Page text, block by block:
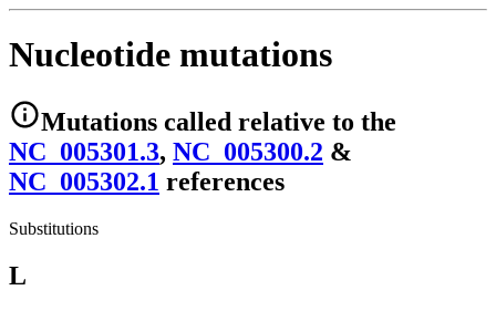
Nucleotide mutations
Mutations called relative to the
NC_005301.3, NC_005300.2 &
NC_005302.1 references
Substitutions
L